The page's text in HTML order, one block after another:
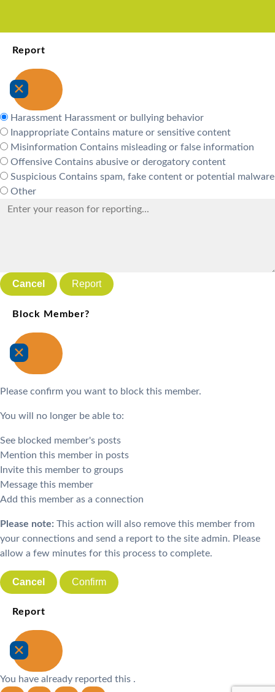
Report
Harassment Harassment or bullying behavior
Inappropriate Contains mature or sensitive content
Misinformation Contains misleading or false information
Offensive Contains abusive or derogatory content
Suspicious Contains spam, fake content or potential malware
Other
Report
Block Member?
Please confirm you want to block this member.
You will no longer be able to:
See blocked member's posts
Mention this member in posts
Invite this member to groups
Message this member
Add this member as a connection
Please note: This action will also remove this member from
your connections and send a report to the site admin. Please
allow a few minutes for this process to complete.
Confirm
Report
You have already reported this .